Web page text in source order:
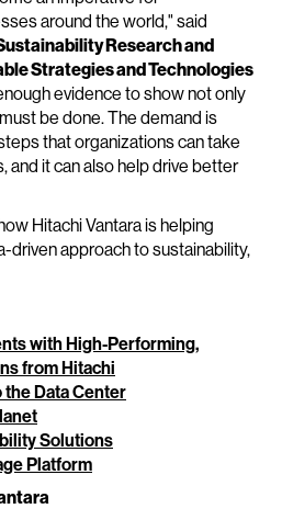
around the world," said
Research and
Strategies and Technologies
evidence to show not only
be done. The demand is
that organizations can take
and it can also help drive better
Hitachi Vantara is helping
driven approach to sustainability,
with High-Performing,
from Hitachi
Data Center
Solutions
Platform